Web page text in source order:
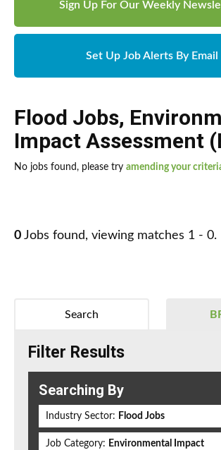
Sign Up For Our Weekly
Set Up Job Alerts By Email
Flood Jobs,
Impact Assessment
No jobs found, please try amending your
0 Jobs found, viewing matches 1 - 0.
Search
Filter Results
Searching By
Industry Sector: Flood Jobs
Job Category: Environmental Impact